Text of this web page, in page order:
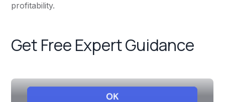
profitability.
Get Free Expert Guidance